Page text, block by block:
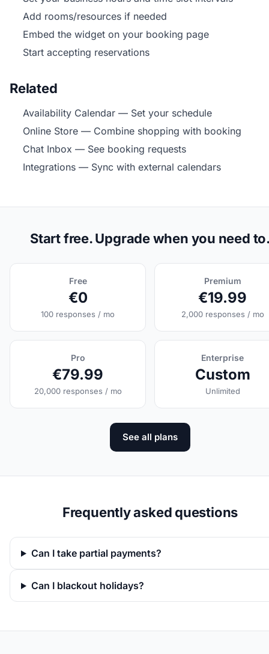
Add rooms/resources if needed
Embed the widget on your booking page
Start accepting reservations
Related
Availability Calendar — Set your schedule
Online Store — Combine shopping with booking
Chat Inbox — See booking requests
Integrations — Sync with external calendars
Start free. Upgrade when you need
Free
€0
100 responses / mo
Premium
€19.99
2,000 responses / mo
Pro
€79.99
20,000 responses / mo
Enterprise
Custom
Unlimited
See all plans
Frequently asked questions
Can I take partial payments?
Can I blackout holidays?